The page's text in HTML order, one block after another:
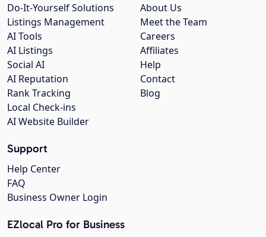
About Us
Meet the Team
Careers
Affiliates
Help
Contact
Blog
Do-It-Yourself Solutions
Listings Management
AI Tools
AI Listings
Social AI
AI Reputation
Rank Tracking
Local Check-ins
AI Website Builder
Support
Help Center
FAQ
Business Owner Login
EZlocal Pro for Business